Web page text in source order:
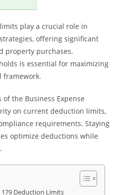
play a crucial role in
offering significant
property purchases.
is essential for maximizing
framework.
the Business Expense
on current deduction limits,
requirements. Staying
optimize deductions while
Deduction Limits